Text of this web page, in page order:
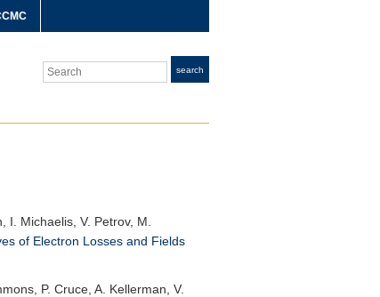
Search search
I. Michaelis, V. Petrov, M.
of Electron Losses and Fields
P. Cruce, A. Kellerman, V.